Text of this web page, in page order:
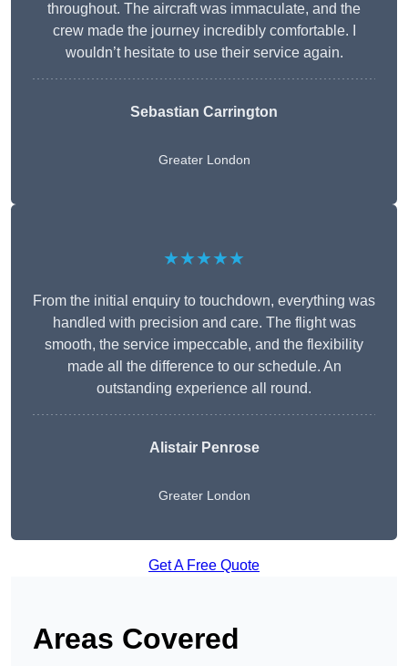
throughout. The aircraft was immaculate, and the
crew made the journey incredibly comfortable. I
wouldn’t hesitate to use their service again.
Sebastian Carrington
Greater London
★★★★★
From the initial enquiry to touchdown, everything was
handled with precision and care. The flight was
smooth, the service impeccable, and the flexibility
made all the difference to our schedule. An
outstanding experience all round.
Alistair Penrose
Greater London
Get A Free Quote
Areas Covered